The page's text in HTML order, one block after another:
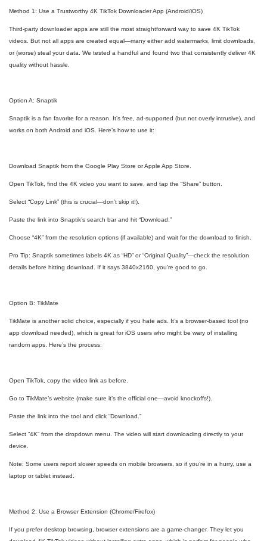
Method 1: Use a Trustworthy 4K TikTok Downloader App (Android/iOS)
Third-party downloader apps are still the most straightforward way to save 4K TikTok
videos. But not all apps are created equal—many either add watermarks, limit downloads,
or (worse) steal your data. We tested a handful and found two that consistently deliver 4K
quality without hassle.
Option A: Snaptik
Snaptik is a fan favorite for a reason. It’s free, ad-supported (but not overly intrusive), and
works on both Android and iOS. Here’s how to use it:
Download Snaptik from the Google Play Store or Apple App Store.
Open TikTok, find the 4K video you want to save, and tap the “Share” button.
Select “Copy Link” (this is crucial—don’t skip it!).
Paste the link into Snaptik’s search bar and hit “Download.”
Choose “4K” from the resolution options (if available) and wait for the download to finish.
Pro Tip: Snaptik sometimes labels 4K as “HD” or “Original Quality”—check the resolution
details before hitting download. If it says 3840x2160, you’re good to go.
Option B: TikMate
TikMate is another solid choice, especially if you hate ads. It’s a browser-based tool (no
app download needed), which is great for iOS users who might be wary of installing
random apps. Here’s the process:
Open TikTok, copy the video link as before.
Go to TikMate’s website (make sure it’s the official one—avoid knockoffs!).
Paste the link into the tool and click “Download.”
Select “4K” from the dropdown menu. The video will start downloading directly to your
device.
Note: Some users report slower speeds on mobile browsers, so if you’re in a hurry, use a
laptop or tablet instead.
Method 2: Use a Browser Extension (Chrome/Firefox)
If you prefer desktop browsing, browser extensions are a game-changer. They let you